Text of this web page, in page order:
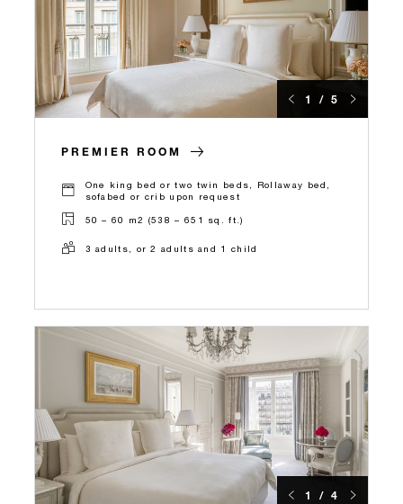
1 / 5
PREMIER ROOM
One king bed or two twin beds, Rollaway bed,
sofabed or crib upon request
50 – 60 m2 (538 – 651 sq. ft.)
3 adults, or 2 adults and 1 child
1 / 4